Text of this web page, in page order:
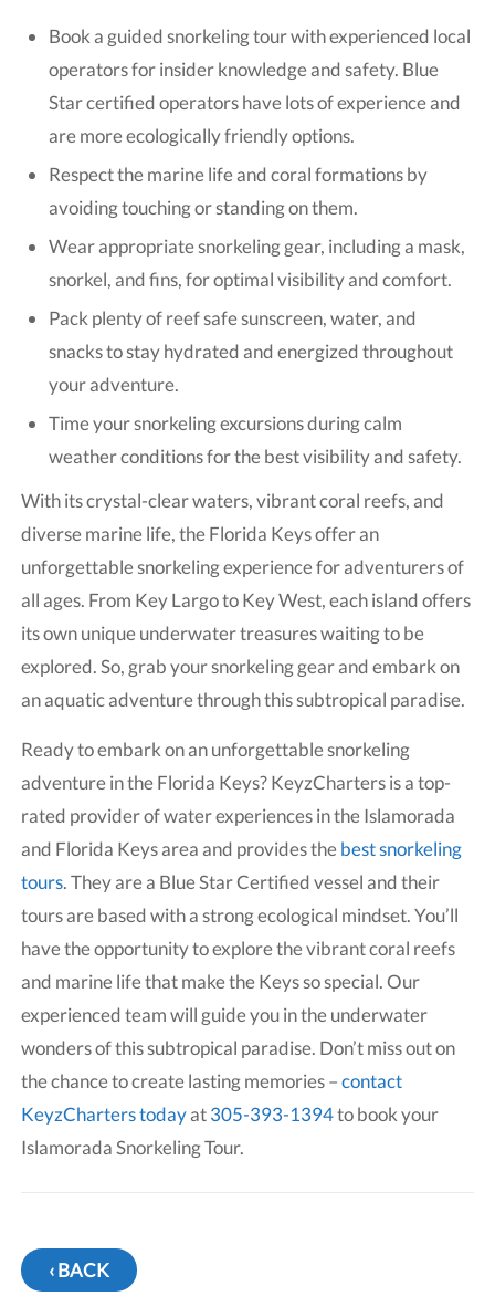
Book a guided snorkeling tour with experienced local
operators for insider knowledge and safety. Blue
Star certified operators have lots of experience and
are more ecologically friendly options.
Respect the marine life and coral formations by
avoiding touching or standing on them.
Wear appropriate snorkeling gear, including a mask,
snorkel, and fins, for optimal visibility and comfort.
Pack plenty of reef safe sunscreen, water, and
snacks to stay hydrated and energized throughout
your adventure.
Time your snorkeling excursions during calm
weather conditions for the best visibility and safety.
With its crystal-clear waters, vibrant coral reefs, and
diverse marine life, the Florida Keys offer an
unforgettable snorkeling experience for adventurers of
all ages. From Key Largo to Key West, each island offers
its own unique underwater treasures waiting to be
explored. So, grab your snorkeling gear and embark on
an aquatic adventure through this subtropical paradise.
Ready to embark on an unforgettable snorkeling
adventure in the Florida Keys? KeyzCharters is a top-
rated provider of water experiences in the Islamorada
and Florida Keys area and provides thebest snorkeling
tours. They are a Blue Star Certified vessel and their
tours are based with a strong ecological mindset. You’ll
have the opportunity to explore the vibrant coral reefs
and marine life that make the Keys so special. Our
experienced team will guide you in the underwater
wonders of this subtropical paradise. Don’t miss out on
the chance to create lasting memories –contact
KeyzCharters todayat305-393-1394to book your
Islamorada Snorkeling Tour.
‹ BACK